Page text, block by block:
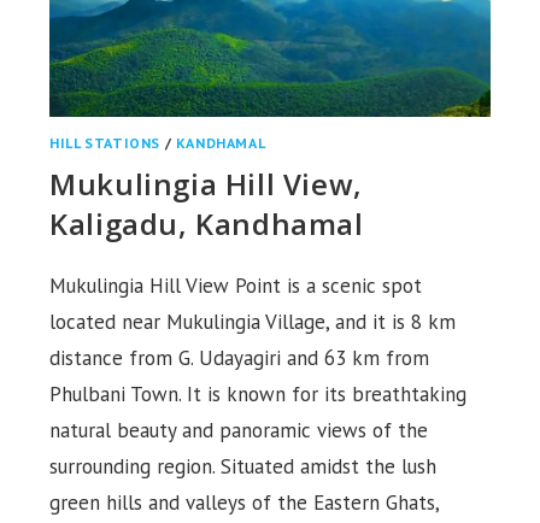
HILL STATIONS / KANDHAMAL
Mukulingia Hill View,
Kaligadu, Kandhamal
Mukulingia Hill View Point is a scenic spot
located near Mukulingia Village, and it is 8 km
distance from G. Udayagiri and 63 km from
Phulbani Town. It is known for its breathtaking
natural beauty and panoramic views of the
surrounding region. Situated amidst the lush
green hills and valleys of the Eastern Ghats,